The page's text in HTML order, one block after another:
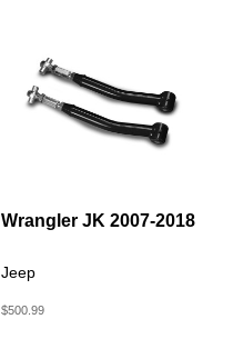
Wrangler JK 2007-2018
Jeep
$500.99